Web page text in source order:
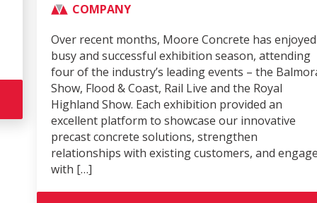
COMPANY
Over recent months, Moore Concrete has enjoyed a
busy and successful exhibition season, attending
four of the industry’s leading events – the Balmoral
Show, Flood & Coast, Rail Live and the Royal
Highland Show. Each exhibition provided an
excellent platform to showcase our innovative
precast concrete solutions, strengthen
relationships with existing customers, and engage
with […]